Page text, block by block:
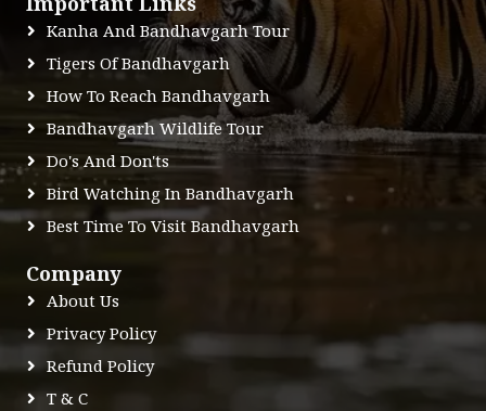
Kanha And Bandhavgarh Tour
Tigers Of Bandhavgarh
How To Reach Bandhavgarh
Bandhavgarh Wildlife Tour
Do's And Don'ts
Bird Watching In Bandhavgarh
Best Time To Visit Bandhavgarh
Company
About Us
Privacy Policy
Refund Policy
T & C